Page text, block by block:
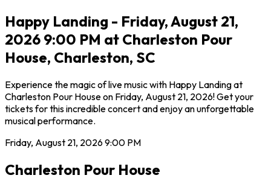
Happy Landing - Friday, August 21,
2026 9:00 PM at Charleston Pour
House, Charleston, SC
Experience the magic of live music with Happy Landing at
Charleston Pour House on Friday, August 21, 2026! Get your
tickets for this incredible concert and enjoy an unforgettable
musical performance.
Friday, August 21, 20269:00 PM
Charleston Pour House